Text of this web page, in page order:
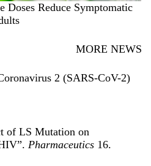
Doses Reduce Symptomatic
MORE NEWS
2 (SARS-CoV-2)
of LS Mutation on
”. Pharmaceutics 16.